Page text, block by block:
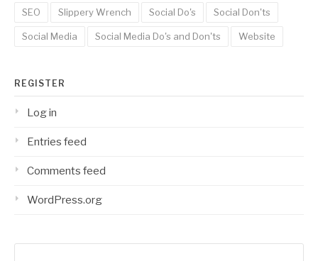
SEO Slippery Wrench Social Do's Social Don'ts
Social Media Social Media Do's and Don'ts Website
REGISTER
Log in
Entries feed
Comments feed
WordPress.org